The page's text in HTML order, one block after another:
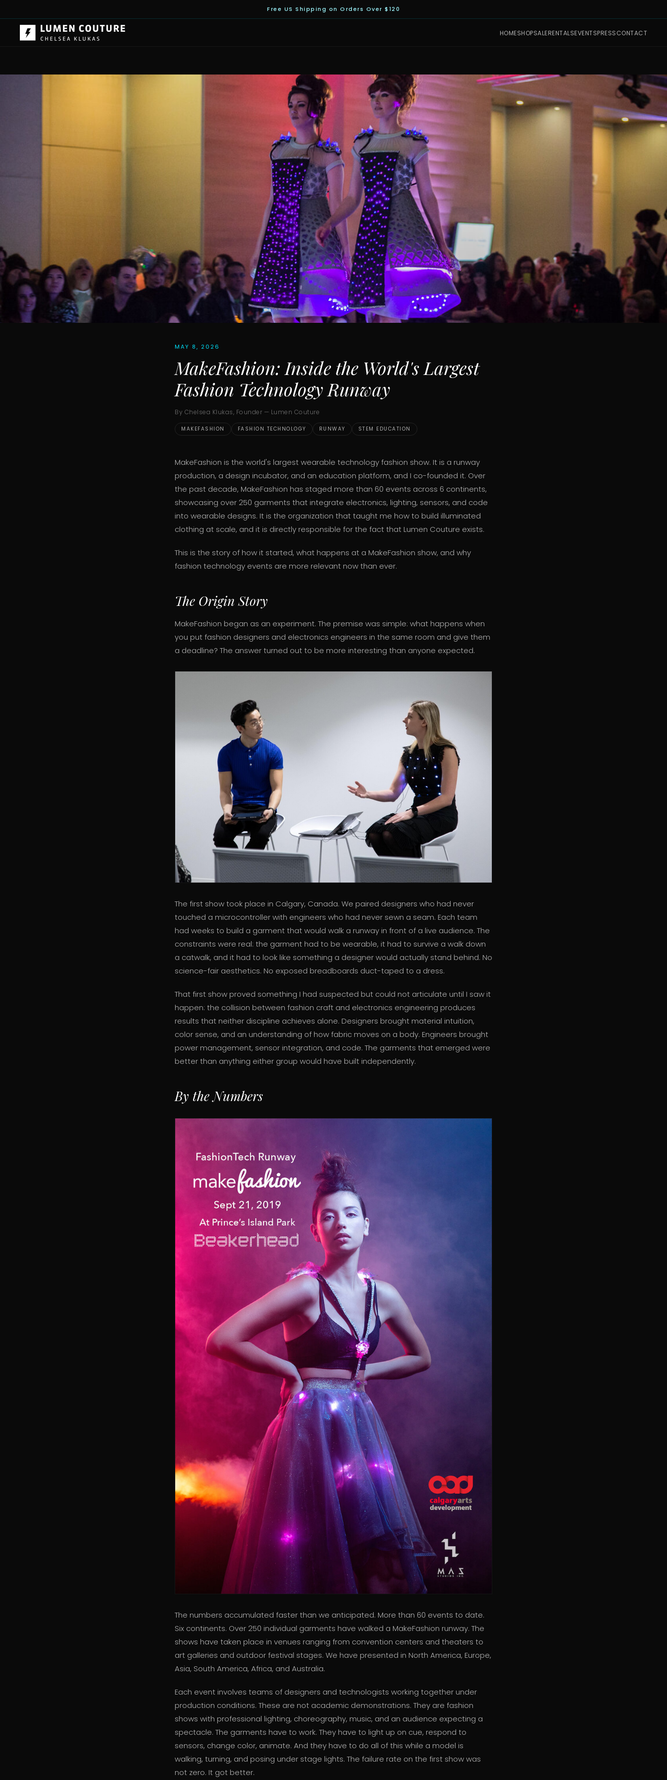
Free US Shipping on Orders Over $120
HOMESHOPSALERENTALSEVENTSPRESSCONTACT
MAY 8, 2026
MakeFashion: Inside the World's Largest
Fashion Technology Runway
By Chelsea Klukas, Founder — Lumen Couture
MAKEFASHION FASHION TECHNOLOGY RUNWAY STEM EDUCATION
MakeFashion is the world's largest wearable technology fashion show. It is a runway
production, a design incubator, and an education platform, and I co-founded it. Over
the past decade, MakeFashion has staged more than 60 events across 6 continents,
showcasing over 250 garments that integrate electronics, lighting, sensors, and code
into wearable designs. It is the organization that taught me how to build illuminated
clothing at scale, and it is directly responsible for the fact that Lumen Couture exists.
This is the story of how it started, what happens at a MakeFashion show, and why
fashion technology events are more relevant now than ever.
The Origin Story
MakeFashion began as an experiment. The premise was simple: what happens when
you put fashion designers and electronics engineers in the same room and give them
a deadline? The answer turned out to be more interesting than anyone expected.
The first show took place in Calgary, Canada. We paired designers who had never
touched a microcontroller with engineers who had never sewn a seam. Each team
had weeks to build a garment that would walk a runway in front of a live audience. The
constraints were real: the garment had to be wearable, it had to survive a walk down
a catwalk, and it had to look like something a designer would actually stand behind. No
science-fair aesthetics. No exposed breadboards duct-taped to a dress.
That first show proved something I had suspected but could not articulate until I saw it
happen: the collision between fashion craft and electronics engineering produces
results that neither discipline achieves alone. Designers brought material intuition,
color sense, and an understanding of how fabric moves on a body. Engineers brought
power management, sensor integration, and code. The garments that emerged were
better than anything either group would have built independently.
By the Numbers
The numbers accumulated faster than we anticipated. More than 60 events to date.
Six continents. Over 250 individual garments have walked a MakeFashion runway. The
shows have taken place in venues ranging from convention centers and theaters to
art galleries and outdoor festival stages. We have presented in North America, Europe,
Asia, South America, Africa, and Australia.
Each event involves teams of designers and technologists working together under
production conditions. These are not academic demonstrations. They are fashion
shows with professional lighting, choreography, music, and an audience expecting a
spectacle. The garments have to work. They have to light up on cue, respond to
sensors, change color, animate. And they have to do all of this while a model is
walking, turning, and posing under stage lights. The failure rate on the first show was
not zero. It got better.